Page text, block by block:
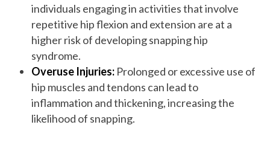
individuals engaging in activities that involve
repetitive hip flexion and extension are at a
higher risk of developing snapping hip
syndrome.
Overuse Injuries: Prolonged or excessive use of
hip muscles and tendons can lead to
inflammation and thickening, increasing the
likelihood of snapping.